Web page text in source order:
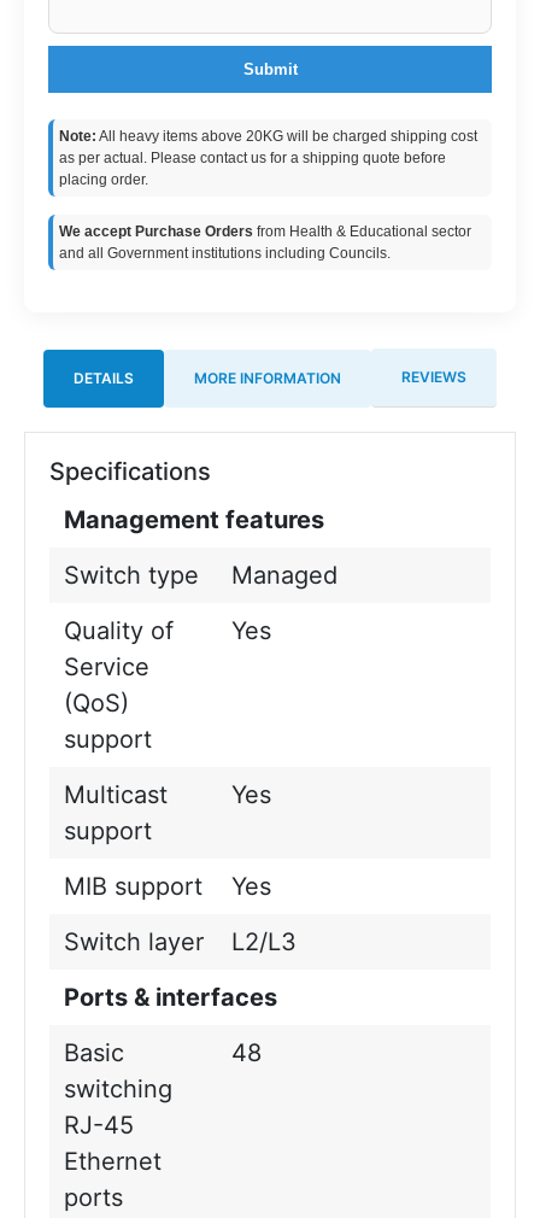
Submit
Note: All heavy items above 20KG will be charged shipping cost
as per actual. Please contact us for a shipping quote before
placing order.
We accept Purchase Orders from Health & Educational sector
and all Government institutions including Councils.
DETAILS MORE INFORMATION REVIEWS
Specifications
Management features
Switch type
Managed
Quality of
Service
(QoS)
support
Yes
Multicast
support
Yes
MIB support
Yes
Switch layer
L2/L3
Ports & interfaces
Basic
switching
RJ-45
Ethernet
ports
48